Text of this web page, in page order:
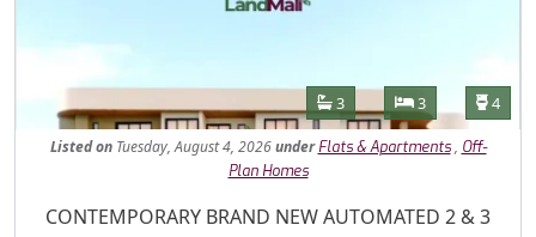
Features
Bathrooms
3 Bedrooms
3 4
Listed onTuesday, August 4, 2026under Flats & Apartments, Off-
Plan Homes
Property Description
CONTEMPORARY BRAND NEW AUTOMATED 2 & 3